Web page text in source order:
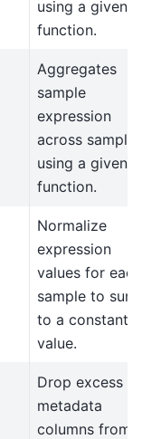
using a given
function.
Aggregates
sample
expression
across samples
using a given
function.
Normalize
expression
values for each
sample to sum
to a constant
value.
Drop excess
metadata
columns from